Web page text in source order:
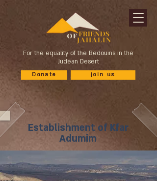
For the equality of the Bedouins in the
Judean Desert
Donate join us
Establishment of Kfar
Adumim